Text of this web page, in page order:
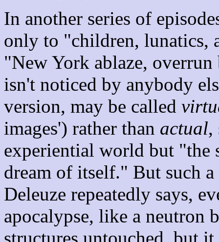
In another series of
only to "children, lunatics,
"New York ablaze,
isn't noticed by anybody
version, may be called
images') rather than actual,
experiential world but "the
dream of itself." But such
Deleuze repeatedly says,
apocalypse, like a neutron